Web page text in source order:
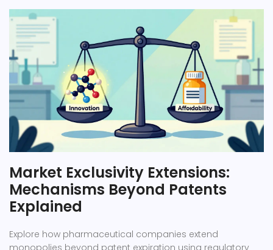
Market Exclusivity Extensions:
Mechanisms Beyond Patents
Explained
Explore how pharmaceutical companies extend